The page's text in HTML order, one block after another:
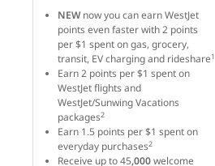
NEWnow you can earn WestJet
points even faster with 2 points
per $1 spent on gas, grocery,
transit, EV charging and rideshare1
Earn 2 points per $1 spent on
WestJet flights and
WestJet/Sunwing Vacations
packages2
Earn 1.5 points per $1 spent on
everyday purchases2
Receive up to 45,000welcome